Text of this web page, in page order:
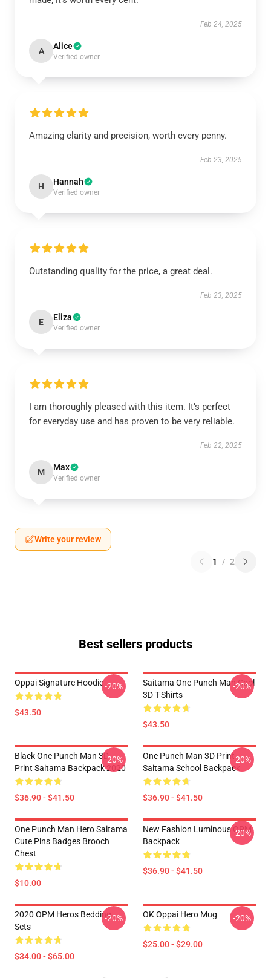
Feb 24, 2025
A Alice
Verified owner
Amazing clarity and precision, worth every penny.
Feb 23, 2025
H Hannah
Verified owner
Outstanding quality for the price, a great deal.
Feb 23, 2025
E Eliza
Verified owner
I am thoroughly pleased with this item. It’s perfect
for everyday use and has proven to be very reliable.
Feb 22, 2025
M Max
Verified owner
Write your review
1 / 2
Best sellers products
Oppai Signature Hoodie
$43.50
-20%
Saitama One Punch Man Cool
3D T-Shirts
$43.50
-20%
Black One Punch Man 3D
Print Saitama Backpack 2020
$36.90 - $41.50
-20%
One Punch Man 3D Print
Saitama School Backpack
$36.90 - $41.50
-20%
One Punch Man Hero Saitama
Cute Pins Badges Brooch
Chest
$10.00
New Fashion Luminous OPM
Backpack
$36.90 - $41.50
-20%
2020 OPM Heros Bedding
Sets
$34.00 - $65.00
-20% OK Oppai Hero Mug
$25.00 - $29.00
-20%